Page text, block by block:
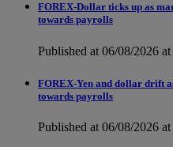
FOREX-Dollar ticks up as
towards payrolls
Published at 06/08/2026
FOREX-Yen and dollar drift
towards payrolls
Published at 06/08/2026